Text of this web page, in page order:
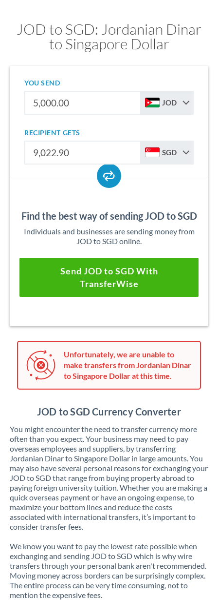
JOD to SGD: Jordanian Dinar
to Singapore Dollar
YOU SEND
JOD
RECIPIENT GETS
SGD
Find the best way of sending JOD to SGD
Individuals and businesses are sending money from
JOD to SGD online.
Send JOD to SGD With
TransferWise
Unfortunately, we are unable to
make transfers from Jordanian Dinar
to Singapore Dollar at this time.
JOD to SGD Currency Converter
You might encounter the need to transfer currency more
often than you expect. Your business may need to pay
overseas employees and suppliers, by transferring
Jordanian Dinar to Singapore Dollar in large amounts. You
may also have several personal reasons for exchanging your
JOD to SGD that range from buying property abroad to
paying foreign university tuition. Whether you are making a
quick overseas payment or have an ongoing expense, to
maximize your bottom lines and reduce the costs
associated with international transfers, it’s important to
consider transfer fees.
We know you want to pay the lowest rate possible when
exchanging and sending JOD to SGD which is why wire
transfers through your personal bank aren't recommended.
Moving money across borders can be surprisingly complex.
The entire process can be very time consuming, not to
mention the expensive fees.